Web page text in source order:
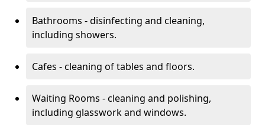
Bathrooms - disinfecting and cleaning,
including showers.
Cafes - cleaning of tables and floors.
Waiting Rooms - cleaning and polishing,
including glasswork and windows.